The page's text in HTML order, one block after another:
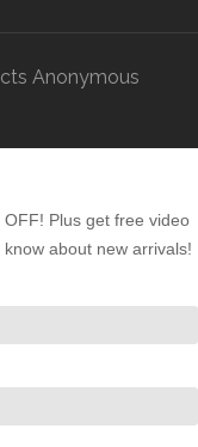
Anonymous
Plus get free video
about new arrivals!